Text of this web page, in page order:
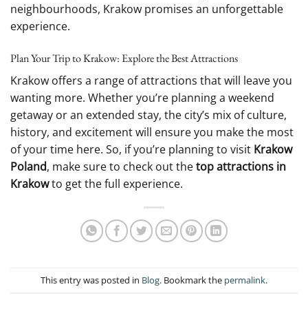
neighbourhoods, Krakow promises an unforgettable
experience.
Plan Your Trip to Krakow: Explore the Best Attractions
Krakow offers a range of attractions that will leave you
wanting more. Whether you’re planning a weekend
getaway or an extended stay, the city’s mix of culture,
history, and excitement will ensure you make the most
of your time here. So, if you’re planning to visit Krakow
Poland, make sure to check out thetop attractions in
Krakowto get the full experience.
This entry was posted in Blog. Bookmark the permalink.